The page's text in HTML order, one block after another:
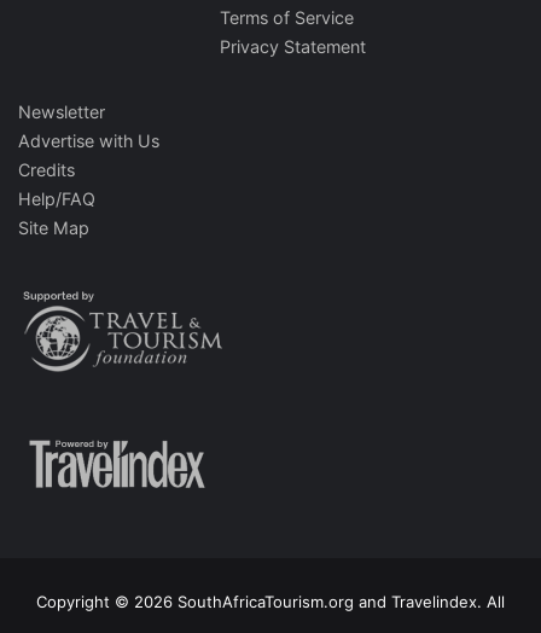
Terms of Service
Privacy Statement
Newsletter
Advertise with Us
Credits
Help/FAQ
Site Map
Copyright © 2026 SouthAfricaTourism.org and Travelindex. All